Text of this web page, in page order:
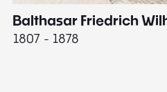
Balthasar Friedrich
1807 - 1878